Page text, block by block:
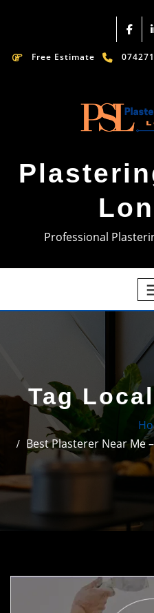
Free Estimate
Professional
Tag
Best Plasterer Near Me